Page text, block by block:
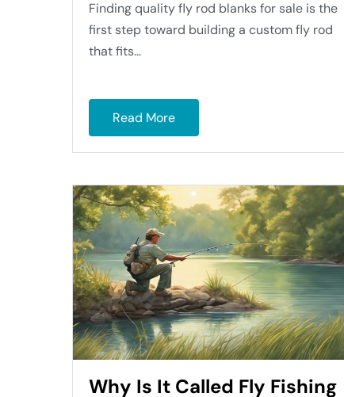
Finding quality fly rod blanks for sale is the
first step toward building a custom fly rod
that fits...
Read More
Why Is It Called Fly Fishing